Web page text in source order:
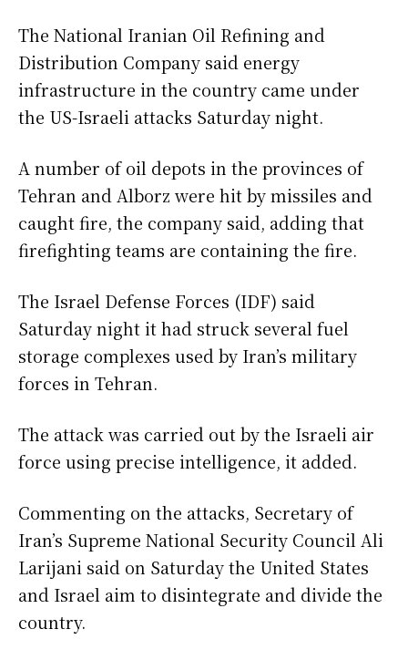
The National Iranian Oil Refining and
Distribution Company said energy
infrastructure in the country came under
the US-Israeli attacks Saturday night.
A number of oil depots in the provinces of
Tehran and Alborz were hit by missiles and
caught fire, the company said, adding that
firefighting teams are containing the fire.
The Israel Defense Forces (IDF) said
Saturday night it had struck several fuel
storage complexes used by Iran’s military
forces in Tehran.
The attack was carried out by the Israeli air
force using precise intelligence, it added.
Commenting on the attacks, Secretary of
Iran’s Supreme National Security Council Ali
Larijani said on Saturday the United States
and Israel aim to disintegrate and divide the
country.